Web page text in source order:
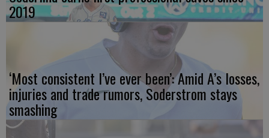
2019
‘Most consistent I’ve ever been’: Amid A’s losses,
injuries and trade rumors, Soderstrom stays
smashing